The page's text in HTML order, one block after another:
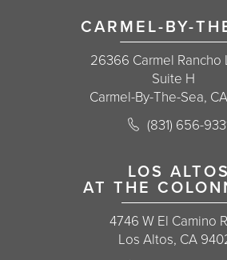
CARMEL-BY-
26366 Carmel Rancho
Suite H
Carmel-By-The-Sea,
(opens
Call Korman
(831) 656-
LOS ALTOS
AT THE
4746 W El Camino
Los Altos, CA